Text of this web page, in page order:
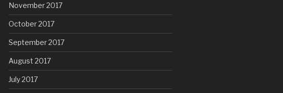
November 2017
October 2017
September 2017
August 2017
July 2017